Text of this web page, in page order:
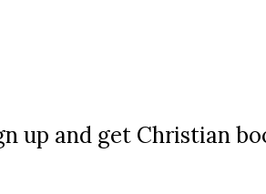
up and get Christian